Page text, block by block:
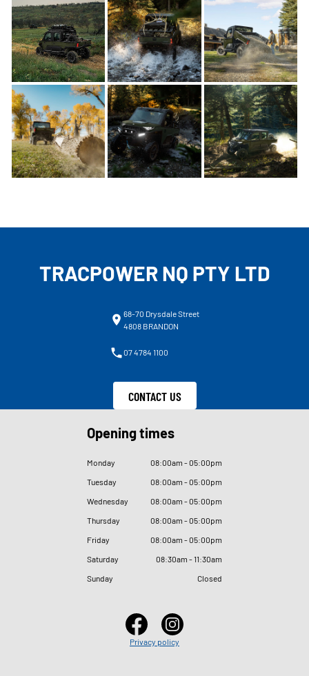
TRACPOWER NQ PTY LTD
68-70 Drysdale Street
4808 BRANDON
07 4784 1100
CONTACT US
Opening times
Monday 08:00am - 05:00pm
Tuesday
08:00am - 05:00pm
Wednesday
08:00am - 05:00pm
Thursday
08:00am - 05:00pm
Friday
08:00am - 05:00pm
Saturday
08:30am - 11:30am
Sunday
Closed
Privacy policy